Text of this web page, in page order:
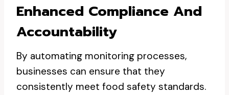
Enhanced Compliance And
Accountability
By automating monitoring processes,
businesses can ensure that they
consistently meet food safety standards.